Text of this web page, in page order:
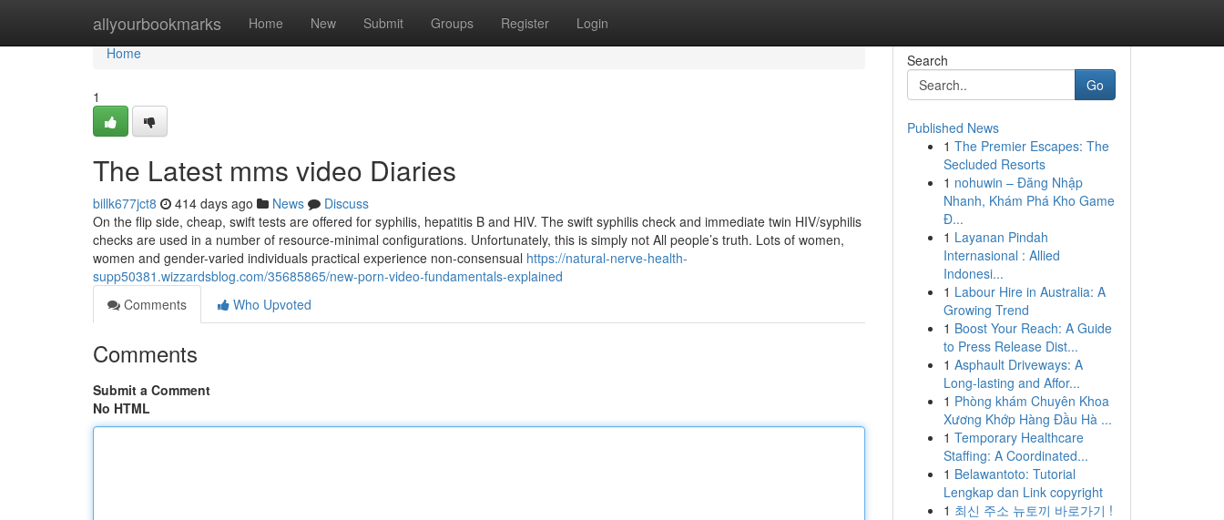
allyourbookmarks Home New Submit Groups Register Login
Home
Home
1
The Latest mms video Diaries
billk677jct8 414 days ago News
Discuss
On the flip side, cheap, swift tests are offered for syphilis, hepatitis B and HIV. The swift syphilis check and immediate twin HIV/syphilis
checks are used in a number of resource-minimal configurations. Unfortunately, this is simply not All people’s truth. Lots of women,
women and gender-varied individuals practical experience non-consensual https://natural-nerve-health-
supp50381.wizzardsblog.com/35685865/new-porn-video-fundamentals-explained
Comments
Who Upvoted
Comments
Submit a Comment
No HTML
Search
Go
Published News
1 The Premier Escapes: The
Secluded Resorts
1 nohuwin – Đăng Nhập
Nhanh, Khám Phá Kho Game
Đ...
1 Layanan Pindah
Internasional : Allied
Indonesi...
1 Labour Hire in Australia: A
Growing Trend
1 Boost Your Reach: A Guide
to Press Release Dist...
1 Asphault Driveways: A
Long-lasting and Affor...
1 Phòng khám Chuyên Khoa
Xương Khớp Hàng Đầu Hà ...
1 Temporary Healthcare
Staffing: A Coordinated...
1 Belawantoto: Tutorial
Lengkap dan Link copyright
1 최신 주소 뉴토끼 바로가기 !